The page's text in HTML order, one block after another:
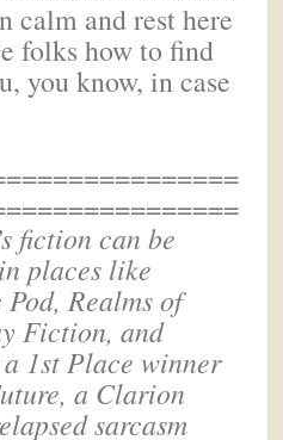
calm and rest here
folks how to find
you know, in case
fiction can be
places like
Pod, Realms of
Fiction, and
1st Place winner
a Clarion
sarcasm